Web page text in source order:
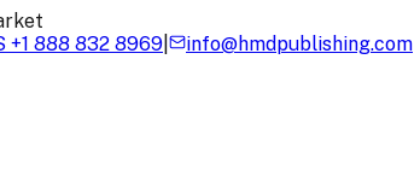
+1 888 832 8969 info@hmdpublishing.com